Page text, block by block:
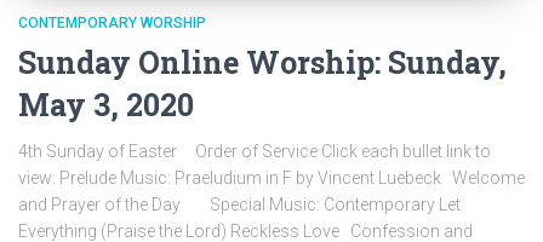
CONTEMPORARY WORSHIP
Sunday Online Worship: Sunday,
May 3, 2020
4th Sunday of Easter Order of Service Click each bullet link to
view: Prelude Music: Praeludium in F by Vincent Luebeck Welcome
and Prayer of the Day Special Music: Contemporary Let
Everything (Praise the Lord) Reckless Love Confession and